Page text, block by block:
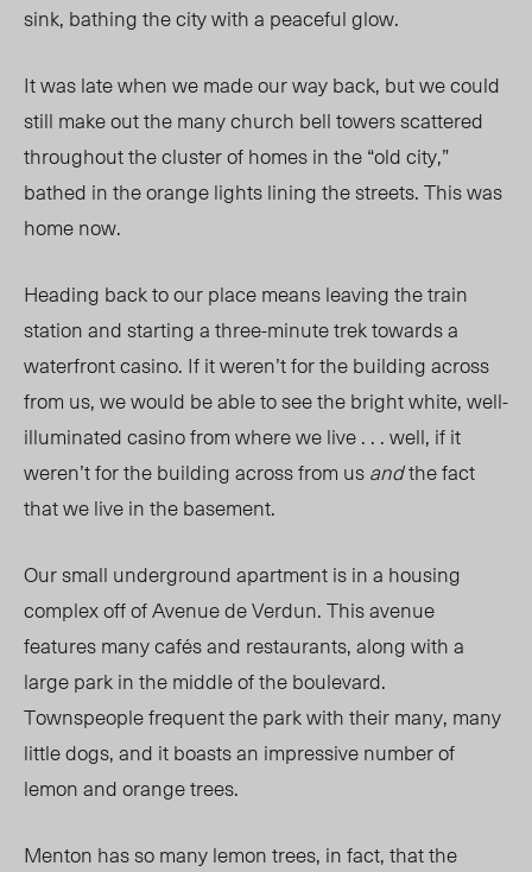
sink, bathing the city with a peaceful glow.
It was late when we made our way back, but we could
still make out the many church bell towers scattered
throughout the cluster of homes in the “old city,”
bathed in the orange lights lining the streets. This was
home now.
Heading back to our place means leaving the train
station and starting a three-minute trek towards a
waterfront casino. If it weren’t for the building across
from us, we would be able to see the bright white, well-
illuminated casino from where we live . . . well, if it
weren’t for the building across from usandthe fact
that we live in the basement.
Our small underground apartment is in a housing
complex off of Avenue de Verdun. This avenue
features many cafés and restaurants, along with a
large park in the middle of the boulevard.
Townspeople frequent the park with their many, many
little dogs, and it boasts an impressive number of
lemon and orange trees.
Menton has so many lemon trees, in fact, that the